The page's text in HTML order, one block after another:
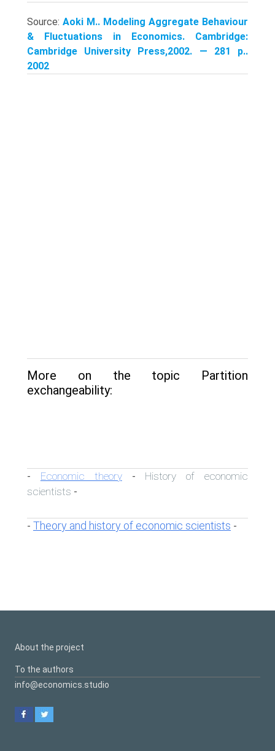
Source: Aoki M.. Modeling Aggregate Behaviour
& Fluctuations in Economics. Cambridge:
Cambridge University Press,2002. — 281 p..
2002
More on the topic Partition
exchangeability:
- Economic theory- History of economic
scientists -
- Theory and history of economic scientists -
About the project
To the authors
info@economics.studio